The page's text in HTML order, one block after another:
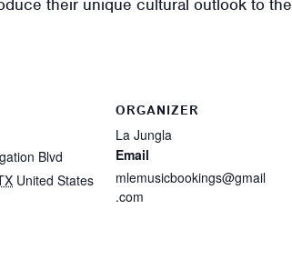
their unique cultural outlook to the
Blvd
United States
ORGANIZER
La Jungla
Email
mlemusicbookings@gmail
.com